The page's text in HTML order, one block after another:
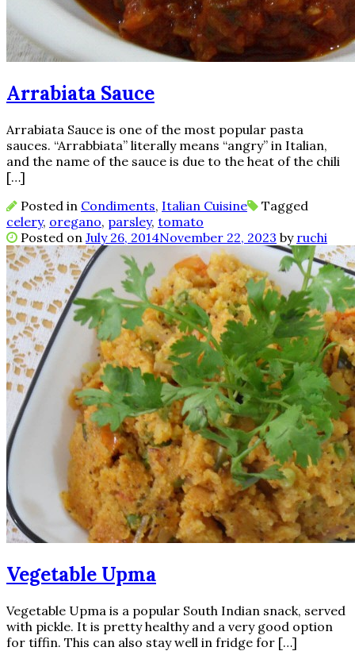
Arrabiata Sauce
Arrabiata Sauce is one of the most popular pasta
sauces. “Arrabbiata” literally means “angry” in Italian,
and the name of the sauce is due to the heat of the chili
[…]
Posted in Condiments, Italian Cuisine
Tagged
celery, oregano, parsley, tomato
Posted on July 26, 2014November 22, 2023 by ruchi
Vegetable Upma
Vegetable Upma is a popular South Indian snack, served
with pickle. It is pretty healthy and a very good option
for tiffin. This can also stay well in fridge for […]